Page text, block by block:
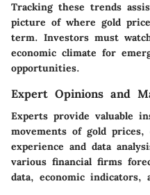
Tracking these trends
picture of where gold
term. Investors must
economic climate for
opportunities.
Expert Opinions and
Experts provide valuable
movements of gold prices,
experience and data
various financial firms
data, economic indicators,